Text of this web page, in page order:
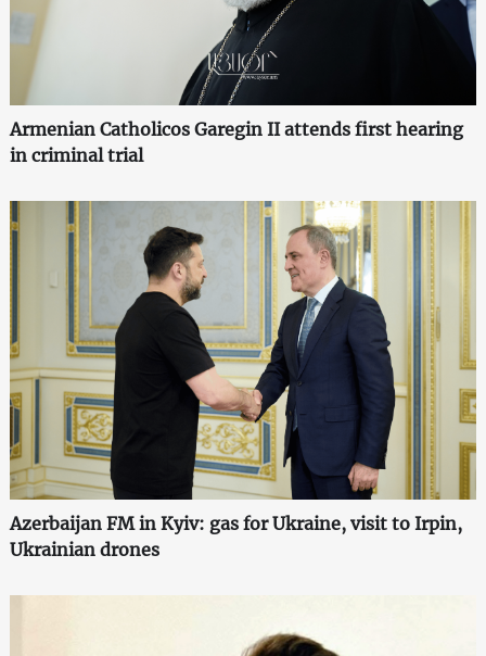
Armenian Catholicos Garegin II attends first hearing
in criminal trial
Azerbaijan FM in Kyiv: gas for Ukraine, visit to Irpin,
Ukrainian drones